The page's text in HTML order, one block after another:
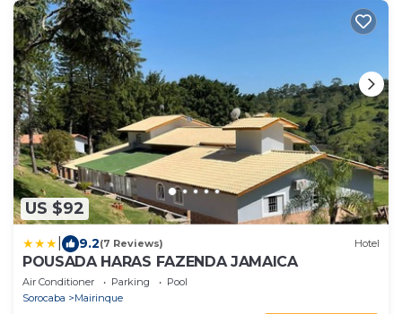
US $92
9.2(7 Reviews) Hotel
POUSADA HARAS FAZENDA JAMAICA
Air Conditioner Parking
Pool
Sorocaba
Mairinque